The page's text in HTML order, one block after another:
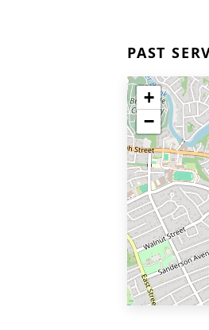
PAST
+
−